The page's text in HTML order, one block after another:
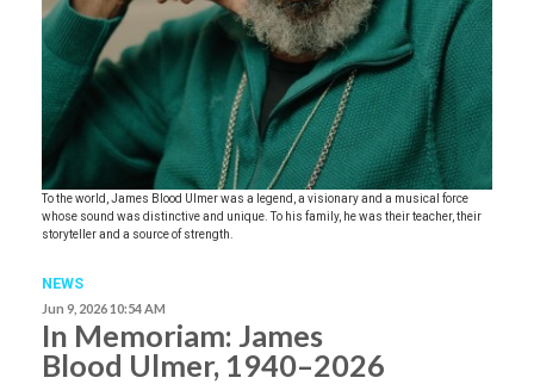
To the world, James Blood Ulmer was a legend, a visionary and a musical force
whose sound was distinctive and unique. To his family, he was their teacher, their
storyteller and a source of strength.
NEWS
Jun 9, 2026 10:54 AM
In Memoriam: James
Blood Ulmer, 1940–2026